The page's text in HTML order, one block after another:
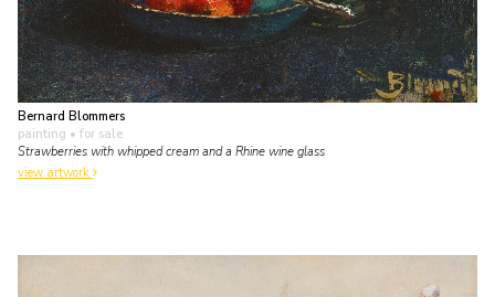
Bernard Blommers
painting • for sale
Strawberries with whipped cream and a Rhine wine glass
view artwork